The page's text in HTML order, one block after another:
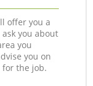
offer you a
you about
you
you on
the job.